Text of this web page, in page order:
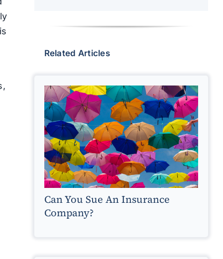
Related Articles
Can You Sue An Insurance
Company?